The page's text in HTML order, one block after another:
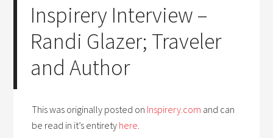
Inspirery Interview –
Randi Glazer; Traveler
and Author
This was originally posted on Inspirery.com and can
be read in it’s entirety here